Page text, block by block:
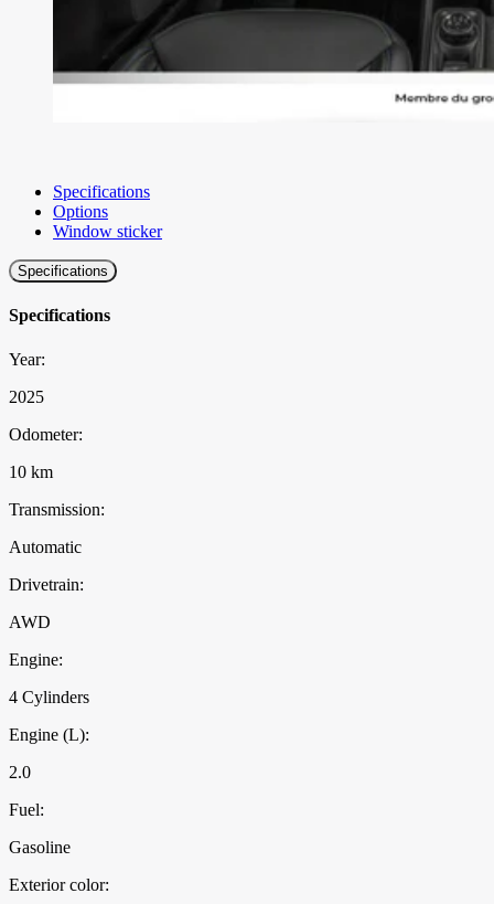
Specifications
Options
Window sticker
Specifications
Specifications
Year:
2025
Odometer:
10 km
Transmission:
Automatic
Drivetrain:
AWD
Engine:
4 Cylinders
Engine (L):
2.0
Fuel:
Gasoline
Exterior color: